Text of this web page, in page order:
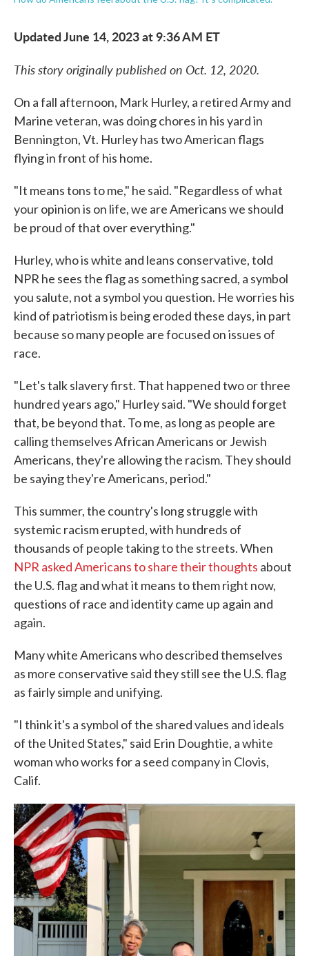
Updated June 14, 2023 at 9:36 AM ET
This story originally published on Oct. 12, 2020.
On a fall afternoon, Mark Hurley, a retired Army and
Marine veteran, was doing chores in his yard in
Bennington, Vt. Hurley has two American flags
flying in front of his home.
"It means tons to me," he said. "Regardless of what
your opinion is on life, we are Americans we should
be proud of that over everything."
Hurley, who is white and leans conservative, told
NPR he sees the flag as something sacred, a symbol
you salute, not a symbol you question. He worries his
kind of patriotism is being eroded these days, in part
because so many people are focused on issues of
race.
"Let's talk slavery first. That happened two or three
hundred years ago," Hurley said. "We should forget
that, be beyond that. To me, as long as people are
calling themselves African Americans or Jewish
Americans, they're allowing the racism. They should
be saying they're Americans, period."
This summer, the country's long struggle with
systemic racism erupted, with hundreds of
thousands of people taking to the streets. When
NPR asked Americans to share their thoughts about
the U.S. flag and what it means to them right now,
questions of race and identity came up again and
again.
Many white Americans who described themselves
as more conservative said they still see the U.S. flag
as fairly simple and unifying.
"I think it's a symbol of the shared values and ideals
of the United States," said Erin Doughtie, a white
woman who works for a seed company in Clovis,
Calif.